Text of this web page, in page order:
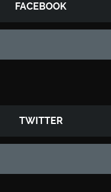
FACEBOOK
TWITTER